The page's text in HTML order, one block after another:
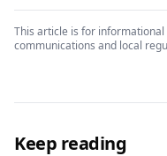
This article is for
communications and local
Keep reading